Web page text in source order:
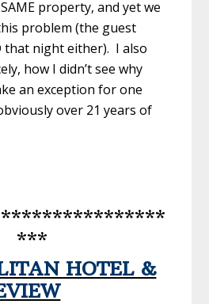
property, and yet we
problem (the guest
that night either). I also
how I didn’t see why
an exception for one
over 21 years of
***
HOTEL &